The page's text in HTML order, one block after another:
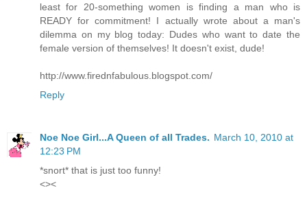
least for 20-something women is finding a man who is
READY for commitment! I actually wrote about a man's
dilemma on my blog today: Dudes who want to date the
female version of themselves! It doesn't exist, dude!
http://www.firednfabulous.blogspot.com/
Reply
Noe Noe Girl...A Queen of all Trades. March 10, 2010 at
12:23 PM
*snort* that is just too funny!
<><